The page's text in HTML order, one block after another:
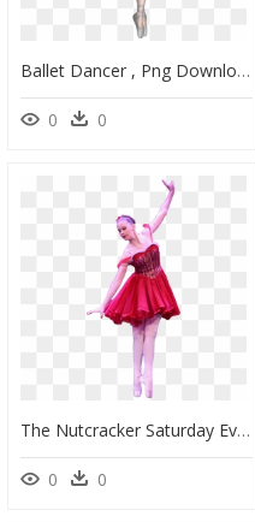
Ballet Dancer , Png Download - Ballet Gif Png, Transparent Png
0 0
The Nutcracker Saturday Evening - Ballet Tutu, HD Png Download
0 0